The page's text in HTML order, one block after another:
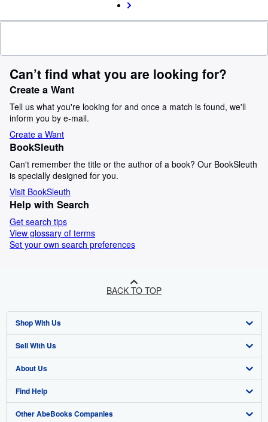
Can’t find what you are looking for?
Create a Want
Tell us what you're looking for and once a match is found, we'll
inform you by e-mail.
Create a Want
BookSleuth
Can't remember the title or the author of a book? Our BookSleuth
is specially designed for you.
Visit BookSleuth
Help with Search
Get search tips
View glossary of terms
Set your own search preferences
BACK TO TOP
Shop With Us
Advanced Search
Browse Collections
My Account
My Orders
Sell With Us
Start Selling
Join Our Affiliate Programme
Book Buyback
About Us
About AbeBooks
Media
Find Help
Help
Other AbeBooks Companies